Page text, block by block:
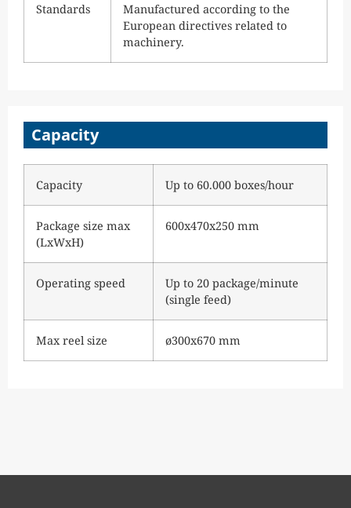
Standards
Manufactured according to the
European directives related to
machinery.
Capacity
Capacity Up to 60.000 boxes/hour
Package size max
(LxWxH)
600x470x250 mm
Operating speed
Up to 20 package/minute
(single feed)
Max reel size ø300x670 mm